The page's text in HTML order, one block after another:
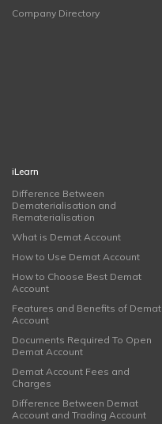
Company Directory
iLearn
Difference Between
Dematerialisation and
Rematerialisation
What is Demat Account
How to Use Demat Account
How to Choose Best Demat
Account
Features and Benefits of Demat
Account
Documents Required To Open
Demat Account
Demat Account Fees and
Charges
Difference Between Demat
Account and Trading Account